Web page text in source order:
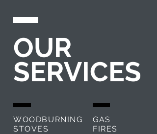
OUR
SERVICES
WOODBURNING
STOVES
GAS
FIRES